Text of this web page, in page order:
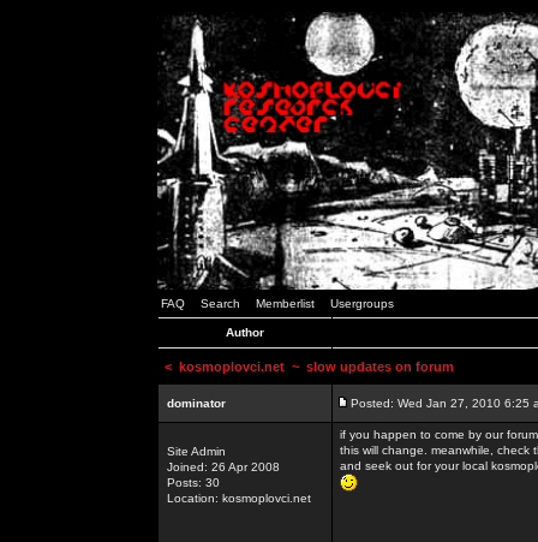
FAQ Search Memberlist Usergroups
Author
< kosmoplovci.net ~ slow updates on forum
dominator Posted: Wed Jan 27, 2010 6:25
Site Admin
Joined: 26 Apr 2008
Posts: 30
Location: kosmoplovci.net
if you happen to come by our
this will change. meanwhile,
and seek out for your local